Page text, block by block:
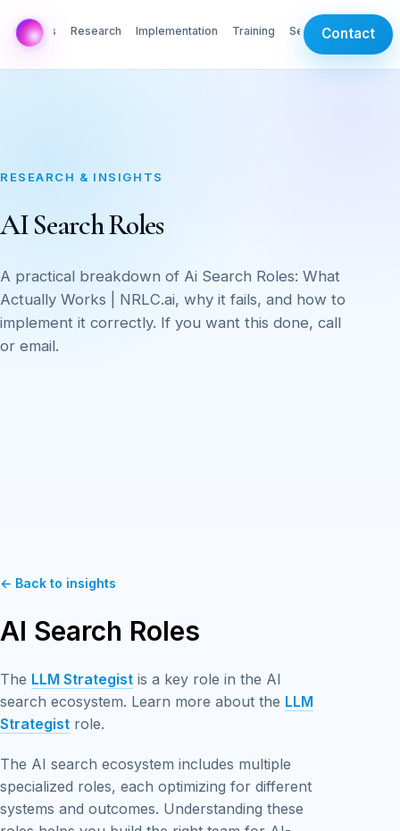
AI Labs Research Implementation Training ServicesContact
RESEARCH & INSIGHTS
AI Search Roles
A practical breakdown of Ai Search Roles: What
Actually Works | NRLC.ai, why it fails, and how to
implement it correctly. If you want this done, call
or email.
← Back to insights
AI Search Roles
The LLM Strategist is a key role in the AI
search ecosystem. Learn more about the LLM
Strategist role.
The AI search ecosystem includes multiple
specialized roles, each optimizing for different
systems and outcomes. Understanding these